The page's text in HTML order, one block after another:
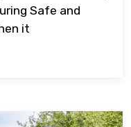
Safe and
it